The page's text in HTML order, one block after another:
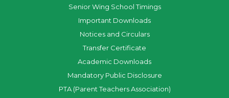
Senior Wing School Timings
Important Downloads
Notices and Circulars
Transfer Certificate
Academic Downloads
Mandatory Public Disclosure
PTA (Parent Teachers Association)